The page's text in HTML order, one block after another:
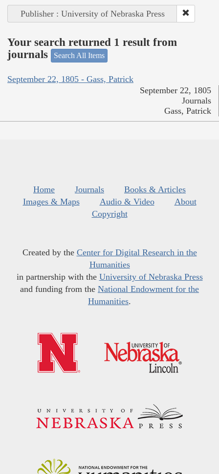
Publisher : University of Nebraska Press
Your search returned 1 result from
journals
Search All Items
September 22, 1805 - Gass, Patrick
September 22, 1805
Journals
Gass, Patrick
Home Journals
Books & Articles
Images & Maps
Audio & Video
About
Copyright
Created by the Center for Digital Research in the
Humanities
in partnership with the University of Nebraska Press
and funding from the National Endowment for the
Humanities.